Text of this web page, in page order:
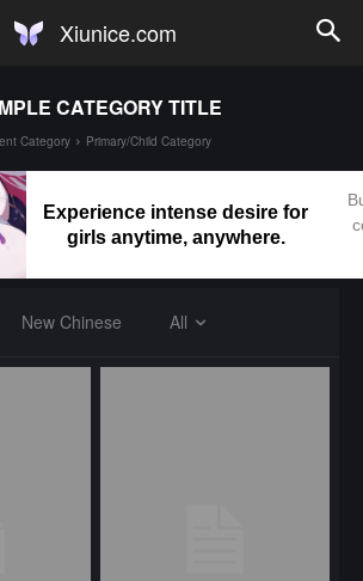
Xiunice.com
CATEGORY TITLE
Category Primary/Child Category
Experience intense desire for
girls anytime, anywhere.
New Chinese All